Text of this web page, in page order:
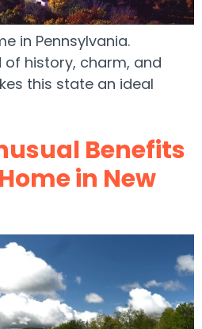
in Pennsylvania.
of history, charm, and
this state an ideal
Benefits
in New